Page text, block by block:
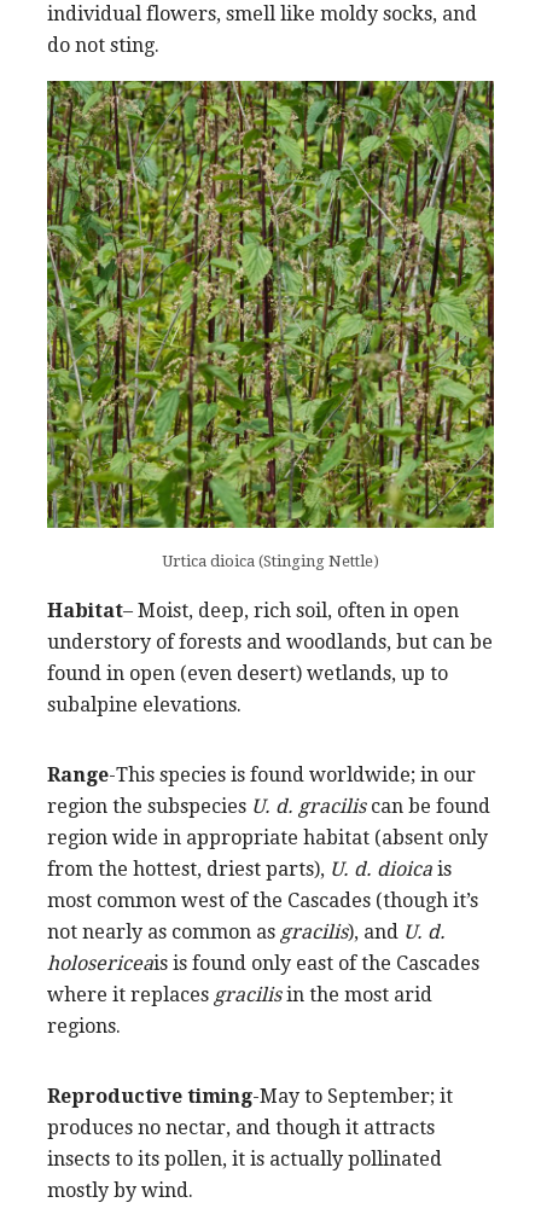
individual flowers, smell like moldy socks, and
do not sting.
Urtica dioica (Stinging Nettle)
Habitat– Moist, deep, rich soil, often in open
understory of forests and woodlands, but can be
found in open (even desert) wetlands, up to
subalpine elevations.
Range-This species is found worldwide; in our
region the subspecies U. d. gracilis can be found
region wide in appropriate habitat (absent only
from the hottest, driest parts), U. d. dioica is
most common west of the Cascades (though it’s
not nearly as common as gracilis), and U. d.
holosericeais is found only east of the Cascades
where it replaces gracilisin the most arid
regions.
Reproductive timing-May to September; it
produces no nectar, and though it attracts
insects to its pollen, it is actually pollinated
mostly by wind.